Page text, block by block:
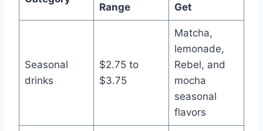
Range
Get
Seasonal
drinks
$2.75 to
$3.75
Matcha,
lemonade,
Rebel, and
mocha
seasonal
flavors